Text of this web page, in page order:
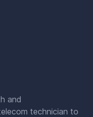
and
technician to